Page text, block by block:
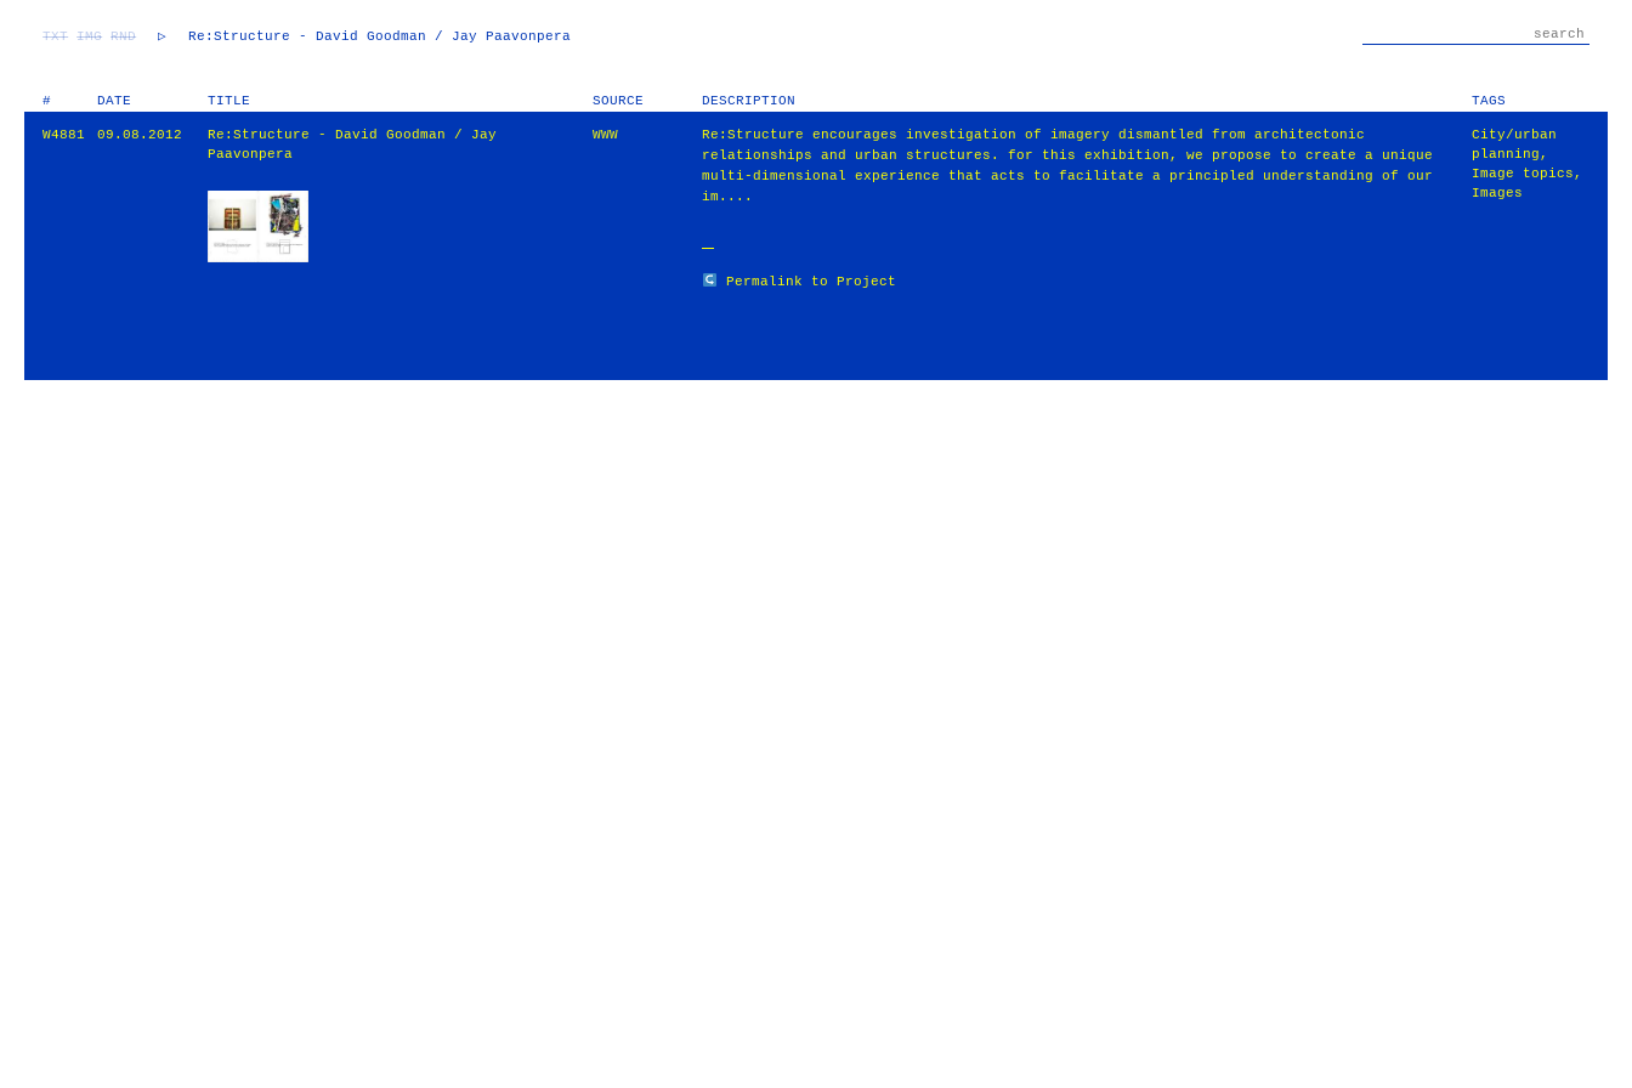
TXT IMG RND ▷ Re:Structure - David Goodman / Jay Paavonpera
# DATE TITLE SOURCE DESCRIPTION TAGS
W4881 09.08.2012
Re:Structure - David Goodman / Jay
Paavonpera
WWW
Re:Structure encourages investigation of imagery dismantled from architectonic
relationships and urban structures. for this exhibition, we propose to create a unique
multi-dimensional experience that acts to facilitate a principled understanding of our
im....
Permalink to Project
City/urban
planning ,
Image topics ,
Images